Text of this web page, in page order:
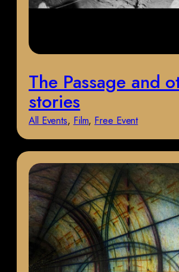
The Passage and
stories
All Events, Film, Free Event